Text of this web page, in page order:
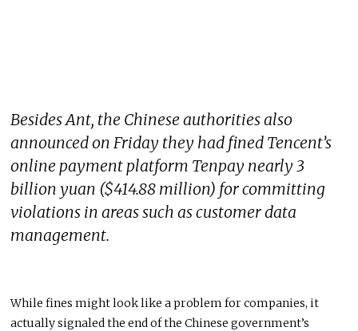
Besides Ant, the Chinese authorities also
announced on Friday they had fined Tencent’s
online payment platform Tenpay nearly 3
billion yuan ($414.88 million) for committing
violations in areas such as customer data
management.
While fines might look like a problem for companies, it
actually signaled the end of the Chinese government’s